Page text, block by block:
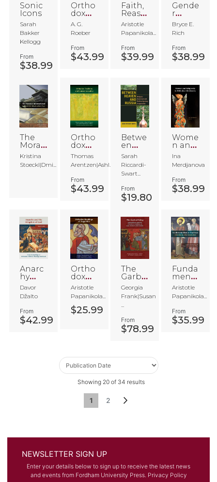
Sonic
Icons
Sarah
Bakker
Kellogg
From
$38.99
Ortho
dox
Christi
ans
and
the
Rights
Revol
Ameri
ca
A. G.
Roeber
From
$43.99
Faith,
Reaso
n, and
Theosi
s
Aristotle
Papanikola...
From
$39.99
Gende
r
Essent
ialism
and
Ortho
doxy
Bryce E.
Rich
From
$38.99
The
Morali
st
Intern
ationa
Kristina
Stoeckl|Dmi...
Ortho
dox
Traditi
on
and
Huma
n
Sexual
Thomas
Arentzen|Ashl...
From
$43.99
Betwe
en
Heave
n and
Russia
Sarah
Riccardi-
Swart...
From
$19.80
Wome
n and
Religi
osity
in
Ortho
dox
Christi
Ina
Merdjanova
From
$38.99
Anarc
hy
and
the
Kingd
om of
God
Davor
Džalto
From
$42.99
Ortho
dox
Readi
ngs of
Augus
tine
Aristotle
Papanikola...
$25.99
The
Garb
of
Being
Georgia
Frank|Susan
...
From
$78.99
Funda
menta
lism
or
Traditi
on
Aristotle
Papanikola...
From
$35.99
Showing 20of 34 results
Page
You're currently reading page
1 Page
2
NEWSLETTER SIGN UP
Enter your details below to sign up to receive the latest news
and events from Fordham University Press. Privacy Policy